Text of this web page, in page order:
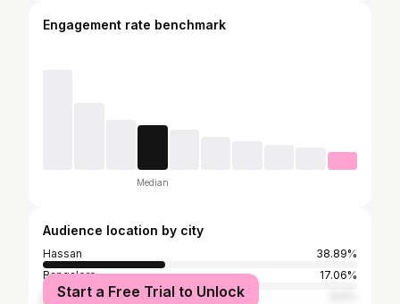
Engagement rate benchmark
Median
Audience location by city
Hassan
38.89%
Bangalore
17.06%
Mysore
Start a Free Trial to Unlock